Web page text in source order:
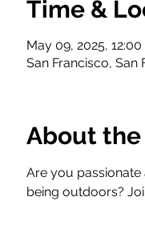
Time &
May 09, 2025,
San Francisco, San
About
Are you
being outdoors?